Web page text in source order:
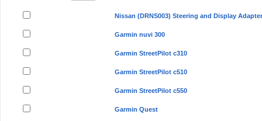
Nissan (DRNS003) Steering and Display Adapter
Garmin nuvi 300
Garmin StreetPilot c310
Garmin StreetPilot c510
Garmin StreetPilot c550
Garmin Quest